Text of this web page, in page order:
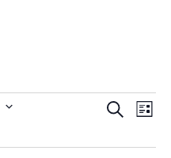
Search
List